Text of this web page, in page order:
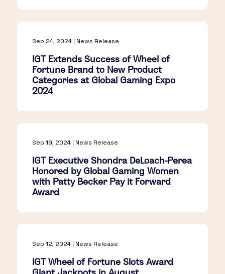
Sep 24, 2024 | News Release
IGT Extends Success of Wheel of
Fortune Brand to New Product
Categories at Global Gaming Expo
2024
Sep 19, 2024 | News Release
IGT Executive Shondra DeLoach-Perea
Honored by Global Gaming Women
with Patty Becker Pay it Forward
Award
Sep 12, 2024 | News Release
IGT Wheel of Fortune Slots Award